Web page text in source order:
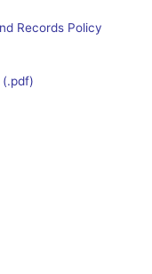
Records Policy